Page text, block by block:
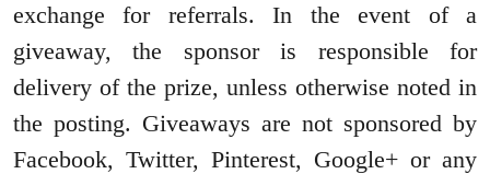
exchange for referrals. In the event of a
giveaway, the sponsor is responsible for
delivery of the prize, unless otherwise noted in
the posting. Giveaways are not sponsored by
Facebook, Twitter, Pinterest, Google+ or any